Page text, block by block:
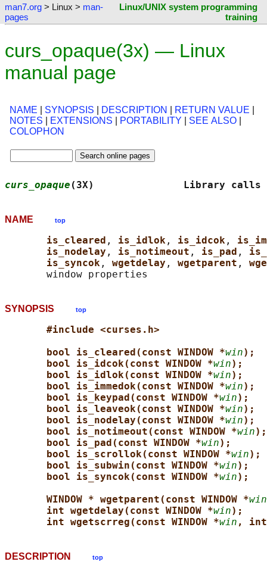
man7.org > Linux > man-
pages
Linux/UNIX system programming
training
curs_opaque(3x) — Linux
manual page
NAME SYNOPSIS DESCRIPTION RETURN VALUE
NOTES
EXTENSIONS PORTABILITY SEE ALSO
COLOPHON
curs_opaque (3X)
NAME top
is_cleared , is_idlok , is_idcok ,
is_nodelay , is_notimeout , is_pad ,
is_syncok , wgetdelay , wgetparent ,
SYNOPSIS top
#include <curses.h>
bool is_cleared(const WINDOW *win);
bool is_idcok(const WINDOW *win);
bool is_idlok(const WINDOW *win);
bool is_immedok(const WINDOW *win);
bool is_keypad(const WINDOW *win);
bool is_leaveok(const WINDOW *win);
bool is_nodelay(const WINDOW *win);
bool is_notimeout(const WINDOW *win);
bool is_pad(const WINDOW *win);
bool is_scrollok(const WINDOW *win);
bool is_subwin(const WINDOW *win);
bool is_syncok(const WINDOW *win);
WINDOW * wgetparent(const WINDOW *win
int wgetdelay(const WINDOW *win);
int wgetscrreg(const WINDOW *win ,
DESCRIPTION top